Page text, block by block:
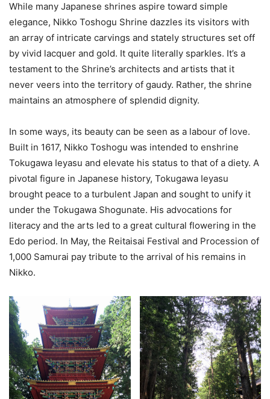
While many Japanese shrines aspire toward simple
elegance, Nikko Toshogu Shrine dazzles its visitors with
an array of intricate carvings and stately structures set off
by vivid lacquer and gold. It quite literally sparkles. It’s a
testament to the Shrine’s architects and artists that it
never veers into the territory of gaudy. Rather, the shrine
maintains an atmosphere of splendid dignity.
In some ways, its beauty can be seen as a labour of love.
Built in 1617, Nikko Toshogu was intended to enshrine
Tokugawa Ieyasu and elevate his status to that of a diety. A
pivotal figure in Japanese history, Tokugawa Ieyasu
brought peace to a turbulent Japan and sought to unify it
under the Tokugawa Shogunate. His advocations for
literacy and the arts led to a great cultural flowering in the
Edo period. In May, the Reitaisai Festival and Procession of
1,000 Samurai pay tribute to the arrival of his remains in
Nikko.